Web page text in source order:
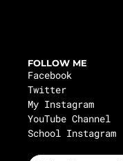
FOLLOW ME
Facebook
Twitter
My Instagram
YouTube Channel
School Instagram